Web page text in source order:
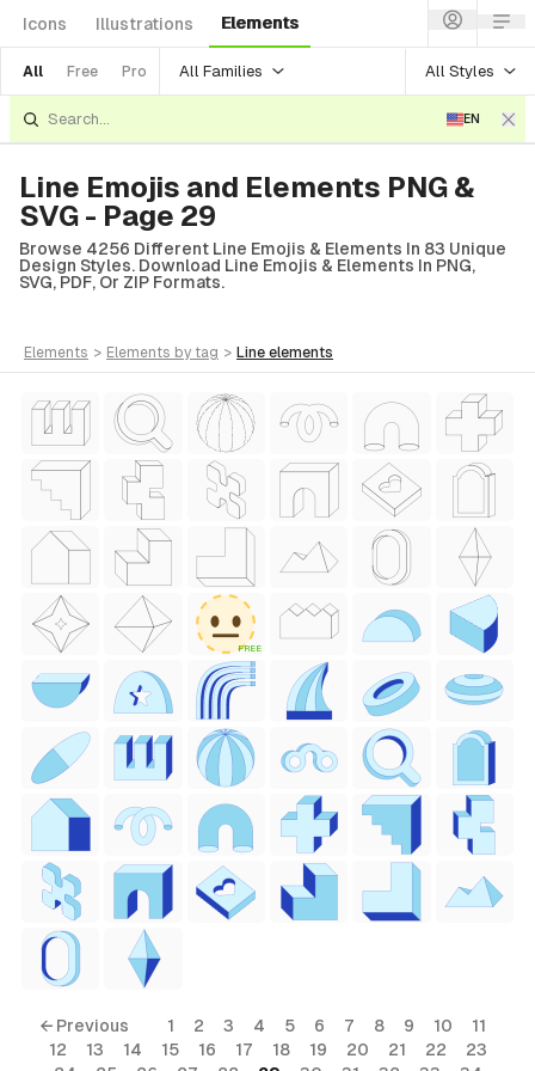
Icons Illustrations Elements
All Free Pro All Families All Styles
EN
Style)
Line Emojis and Elements PNG &
SVG - Page 29
Browse 4256 Different Line Emojis & Elements In 83 Unique
Design Styles. Download Line Emojis & Elements In PNG,
SVG, PDF, Or ZIP Formats.
elements > elements by tag > line elements
FREE
← Previous 1 2 3 4 5 6 7 8 9 10
11
12
13 14 15 16 17 18 19 20 21 22
23